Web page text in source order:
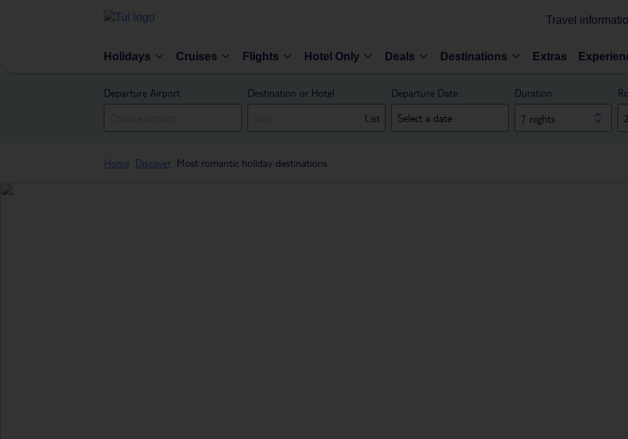
Travel
Holidays Cruises Flights Hotel Only Deals Destinations Extras
Departure Airport
Destination or Hotel
List
Departure Date Duration
7 nights
Home Discover Most romantic holiday destinations